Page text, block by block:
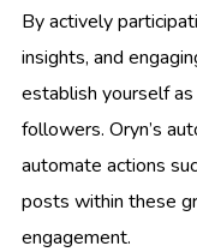
By actively
insights, and
establish yourself
followers. Oryn’s
automate actions
posts within these
engagement.